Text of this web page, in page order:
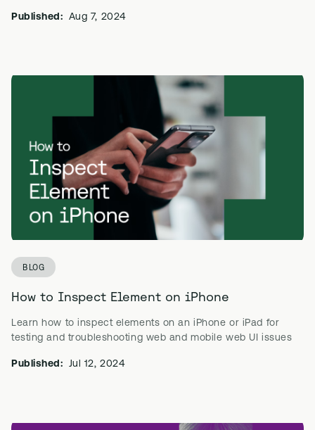
Published: Aug 7, 2024
BLOG
How to Inspect Element on iPhone
Learn how to inspect elements on an iPhone or iPad for
testing and troubleshooting web and mobile web UI issues
Published: Jul 12, 2024